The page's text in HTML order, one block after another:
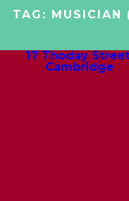
TAG: MUSICIAN
17 Thoday
Cambridge